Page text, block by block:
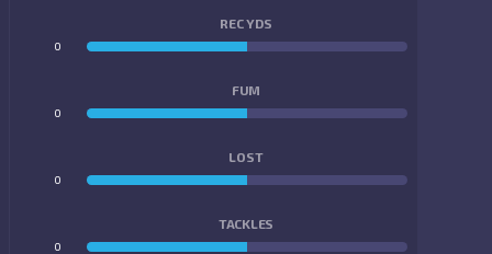
REC YDS
0
FUM
0
LOST
0
TACKLES
0